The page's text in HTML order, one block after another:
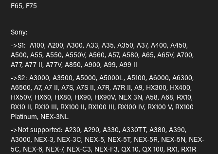
F65, F75
Sony:
->S1: A100, A200, A300, A33, A35, A350, A37, A400, A450,
A500, A55, A550, A550V, A560, A57, A580, A65, A65V, A700,
A77, A77 II, A77V, A850, A900, A99, A99 II
->S2: A3000, A3500, A5000, A5000L, A5100, A6000, A6300,
A6500, A7, A7 II, A7S, A7S II, A7R, A7R II, A9, HX300, HX400,
HX50V, HX60, HX80, HX90, HX90V, NEX 3N, A58, A68, RX10,
RX10 II, RX10 III, RX100 II, RX100 III, RX100 IV, RX100 V, RX100
Platinum, NEX-3NL
->Not supported: A230, A290, A330, A330TT, A380, A390,
A3000, NEX-3, NEX-3C, NEX-5, NEX-5T, NEX-5R, NEX-5N, NEX-
5C, NEX-6, NEX-7, NEX-C3, NEX-F3, QX 10, QX 100, RX1, RX1R